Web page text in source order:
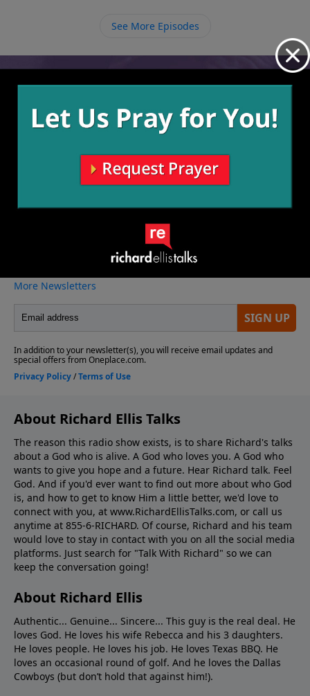
See More Episodes
Video from Richard Ellis
More Video
About Richard Ellis Talks
The reason this radio show exists, is to share Richard's talks
about a God who is alive. A God who loves you. A God who
wants to give you hope and a future. Hear Richard talk. Feel
God. And if you'd ever want to ﬁnd out more about who God
is, and how to get to know Him a little better, we'd love to
connect with you, at www.RichardEllisTalks.com, or call us
anytime at 855-6-RICHARD. Of course, Richard and his team
would love to stay in contact with you on all the social media
platforms. Just search for "Talk With Richard" so we can
keep the conversation going!
About Richard Ellis
Authentic... Genuine... Sincere... This guy is the real deal. He
loves God. He loves his wife Rebecca and his 3 daughters.
He loves people. He loves his job. He loves Texas BBQ. He
loves an occasional round of golf. And he loves the Dallas
Cowboys (but don’t hold that against him!).